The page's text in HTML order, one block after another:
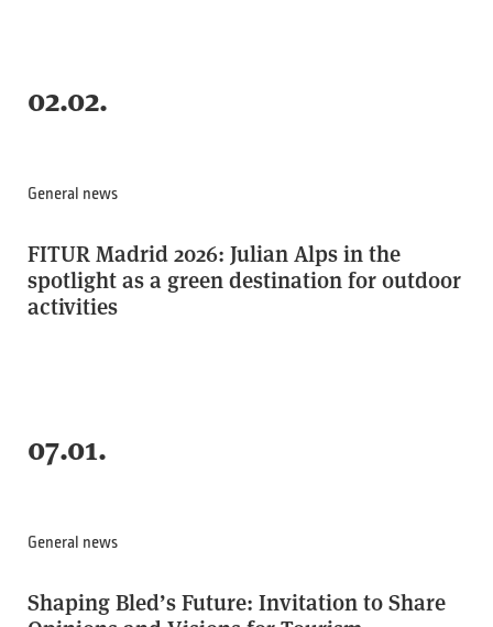
02.02.
General news
FITUR Madrid 2026: Julian Alps in the
spotlight as a green destination for outdoor
activities
07.01.
General news
Shaping Bled’s Future: Invitation to Share